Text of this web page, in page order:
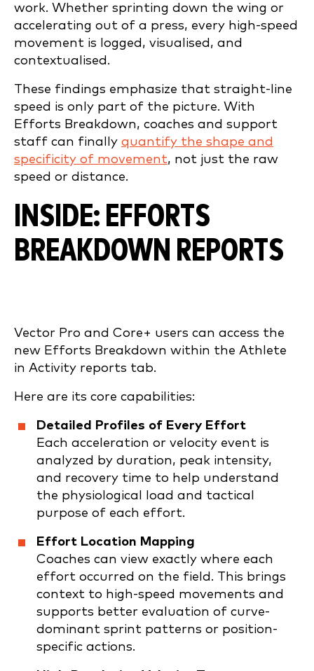
work. Whether sprinting down the wing or
accelerating out of a press, every high-speed
movement is logged, visualised, and
contextualised.
These findings emphasize that straight-line
speed is only part of the picture. With
Efforts Breakdown, coaches and support
staff can finally quantify the shape and
specificity of movement, not just the raw
speed or distance.
INSIDE: EFFORTS
BREAKDOWN REPORTS
Vector Pro and Core+ users can access the
new Efforts Breakdown within the Athlete
in Activity reports tab.
Here are its core capabilities:
Detailed Profiles of Every Effort
Each acceleration or velocity event is
analyzed by duration, peak intensity,
and recovery time to help understand
the physiological load and tactical
purpose of each effort.
Effort Location Mapping
Coaches can view exactly where each
effort occurred on the field. This brings
context to high-speed movements and
supports better evaluation of curve-
dominant sprint patterns or position-
specific actions.